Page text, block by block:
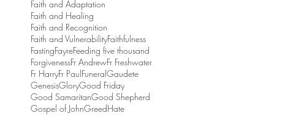
Faith and Adaptation
Faith and Healing
Faith and Recognition
Faith and VulnerabilityFaithfulness
FastingFayreFeeding five thousand
ForgivenessFr AndrewFr Freshwater
Fr HarryFr PaulFuneralGaudete
GenesisGloryGood Friday
Good SamaritanGood Shepherd
Gospel of JohnGreedHate